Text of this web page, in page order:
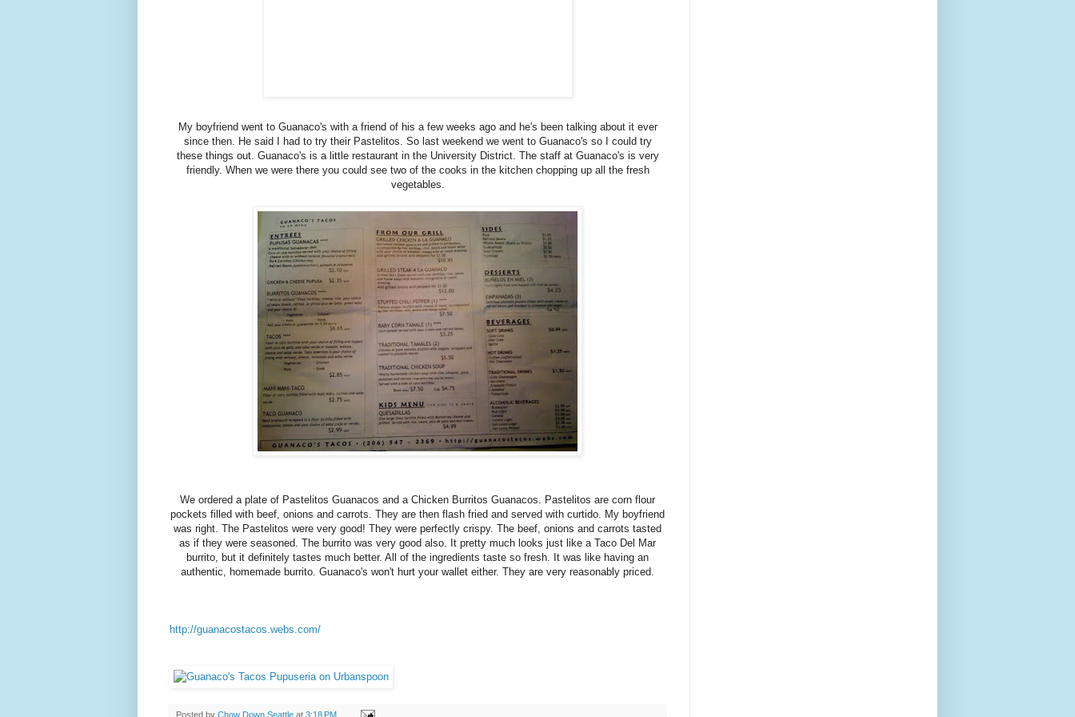
My boyfriend went to Guanaco's with a friend of his a few weeks ago and he's been talking about it ever
since then. He said I had to try their Pastelitos. So last weekend we went to Guanaco's so I could try
these things out. Guanaco's is a little restaurant in the University District. The staff at Guanaco's is very
friendly. When we were there you could see two of the cooks in the kitchen chopping up all the fresh
vegetables.
We ordered a plate of Pastelitos Guanacos and a Chicken Burritos Guanacos. Pastelitos are corn flour
pockets filled with beef, onions and carrots. They are then flash fried and served with curtido. My boyfriend
was right. The Pastelitos were very good! They were perfectly crispy. The beef, onions and carrots tasted
as if they were seasoned. The burrito was very good also. It pretty much looks just like a Taco Del Mar
burrito, but it definitely tastes much better. All of the ingredients taste so fresh. It was like having an
authentic, homemade burrito. Guanaco's won't hurt your wallet either. They are very reasonably priced.
http://guanacostacos.webs.com/
Posted by Chow Down Seattle at 3:18 PM